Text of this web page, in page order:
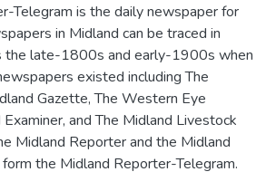
Telegram is the daily newspaper for
in Midland can be traced in
the late-1800s and early-1900s when
existed including The
Gazette, The Western Eye
and The Midland Livestock
Midland Reporter and the Midland
the Midland Reporter-Telegram.